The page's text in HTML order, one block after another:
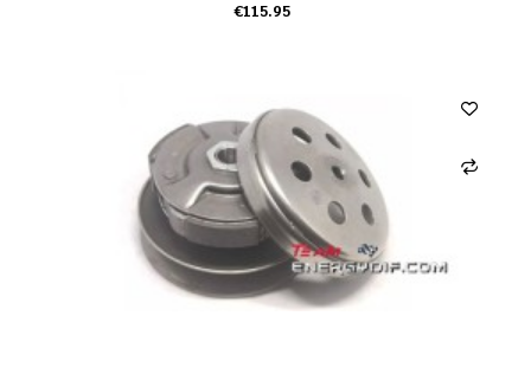
€115.95
ADD TO CART